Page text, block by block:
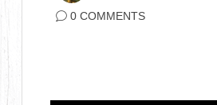
0 COMMENTS